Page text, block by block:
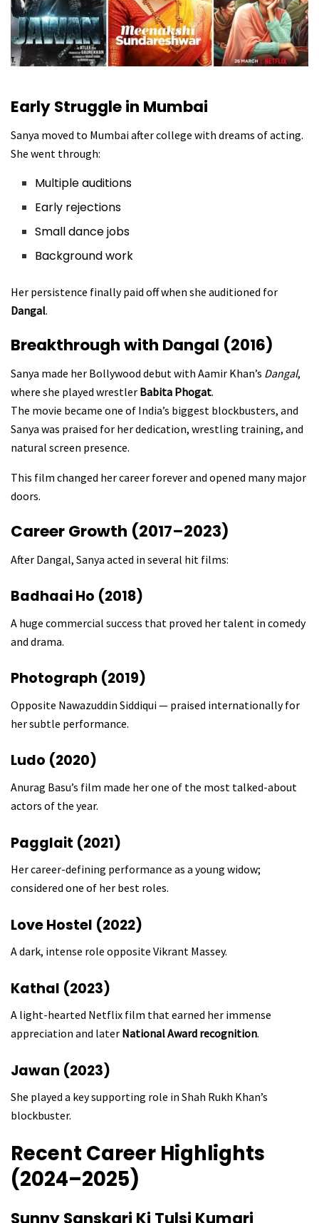
Early Struggle in Mumbai
Sanya moved to Mumbai after college with dreams of acting.
She went through:
Multiple auditions
Early rejections
Small dance jobs
Background work
Her persistence finally paid off when she auditioned for
Dangal.
Breakthrough with Dangal (2016)
Sanya made her Bollywood debut with Aamir Khan’s Dangal,
where she played wrestler Babita Phogat.
The movie became one of India’s biggest blockbusters, and
Sanya was praised for her dedication, wrestling training, and
natural screen presence.
This film changed her career forever and opened many major
doors.
Career Growth (2017–2023)
After Dangal, Sanya acted in several hit films:
Badhaai Ho (2018)
A huge commercial success that proved her talent in comedy
and drama.
Photograph (2019)
Opposite Nawazuddin Siddiqui — praised internationally for
her subtle performance.
Ludo (2020)
Anurag Basu’s film made her one of the most talked-about
actors of the year.
Pagglait (2021)
Her career-defining performance as a young widow;
considered one of her best roles.
Love Hostel (2022)
A dark, intense role opposite Vikrant Massey.
Kathal (2023)
A light-hearted Netflix film that earned her immense
appreciation and later National Award recognition.
Jawan (2023)
She played a key supporting role in Shah Rukh Khan’s
blockbuster.
Recent Career Highlights
(2024–2025)
Sunny Sanskari Ki Tulsi Kumari